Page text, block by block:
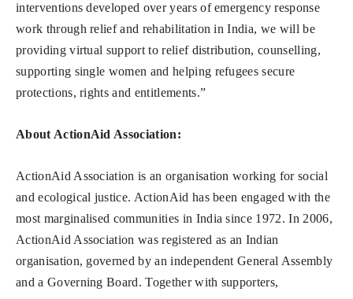
interventions developed over years of emergency response
work through relief and rehabilitation in India, we will be
providing virtual support to relief distribution, counselling,
supporting single women and helping refugees secure
protections, rights and entitlements.”
About ActionAid Association:
ActionAid Association is an organisation working for social
and ecological justice. ActionAid has been engaged with the
most marginalised communities in India since 1972. In 2006,
ActionAid Association was registered as an Indian
organisation, governed by an independent General Assembly
and a Governing Board. Together with supporters,